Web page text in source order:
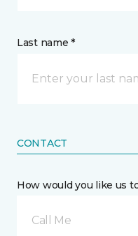
Last name *
CONTACT
How would you like us
Call Me